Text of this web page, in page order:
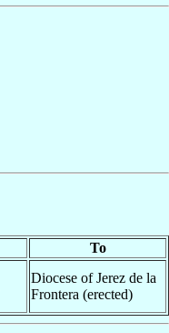
To
Diocese of Jerez de la
Frontera (erected)